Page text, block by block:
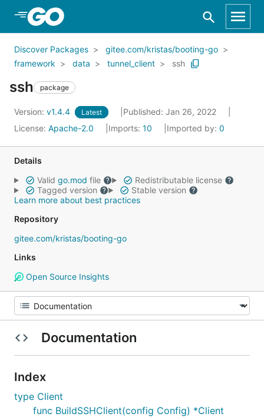
Skip to Main Content
Discover Packages
gitee.com/kristas/booting-go
framework
data tunnel_client ssh
ssh package
Version: v1.4.4 Latest
Published: Jan 26, 2022
License: Apache-2.0 Imports: 10 Imported by: 0
Details
Valid go.mod file
Redistributable license
Tagged version
Stable version
Learn more about best practices
Repository
gitee.com/kristas/booting-go
Links
Open Source Insights
Documentation
Index
type Client
func BuildSSHClient(config Config) *Client